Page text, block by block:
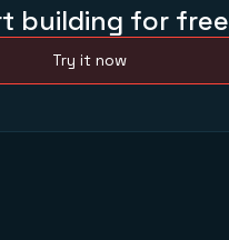
building for free
Try it now